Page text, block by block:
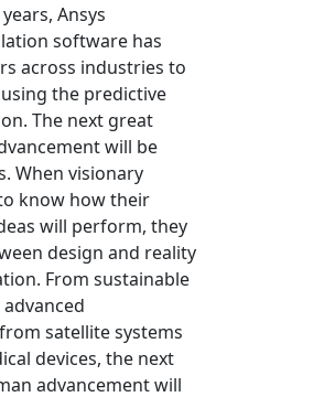
Ansys
software has
across industries to
the predictive
The next great
will be
When visionary
know how their
will perform, they
design and reality
From sustainable
satellite systems
devices, the next
advancement will